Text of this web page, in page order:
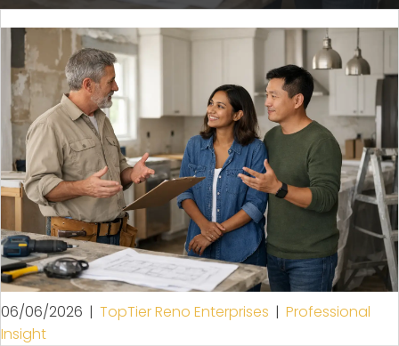
06/06/2026 | TopTier Reno Enterprises | Professional
Insight